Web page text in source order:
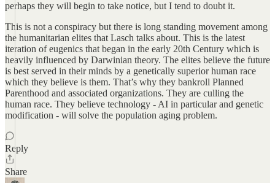
perhaps they will begin to take notice, but I tend to doubt it.
This is not a conspiracy but there is long standing movement among
the humanitarian elites that Lasch talks about. This is the latest
iteration of eugenics that began in the early 20th Century which is
heavily influenced by Darwinian theory. The elites believe the future
is best served in their minds by a genetically superior human race
which they believe is them. That’s why they bankroll Planned
Parenthood and associated organizations. They are culling the
human race. They believe technology - AI in particular and genetic
modification - will solve the population aging problem.
Reply
Share